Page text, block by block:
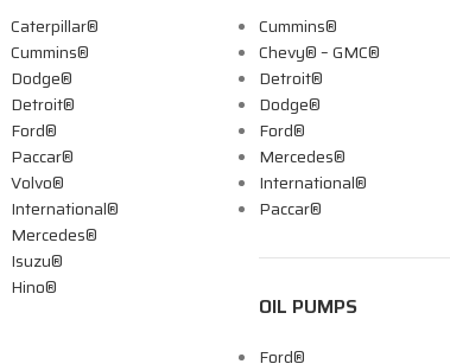
Caterpillar®
Cummins®
Dodge®
Detroit®
Ford®
Paccar®
Volvo®
International®
Mercedes®
Isuzu®
Hino®
Cummins®
Chevy® – GMC®
Detroit®
Dodge®
Ford®
Mercedes®
International®
Paccar®
OIL PUMPS
Ford®